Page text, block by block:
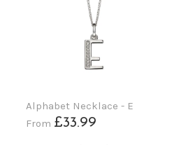
Alphabet Necklace - E
From £33.99